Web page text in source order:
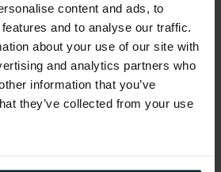
content and ads, to
and to analyse our traffic.
about your use of our site with
and analytics partners who
information that you’ve
they’ve collected from your use
Check
& Optimisation
Upgrade
Services